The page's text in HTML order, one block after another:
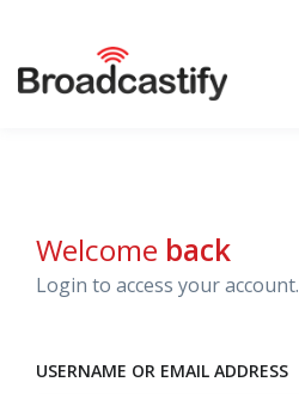
Welcome back
Login to access your account.
USERNAME OR EMAIL ADDRESS